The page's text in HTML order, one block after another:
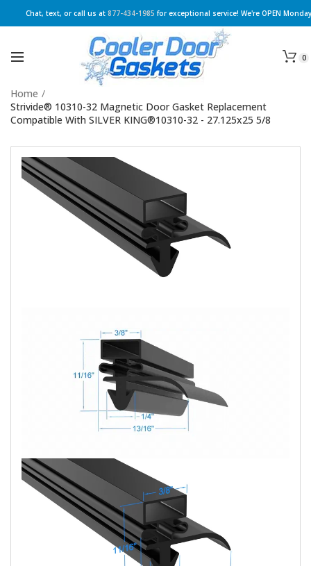
Chat, text, or call us at 877-434-1985 for exceptional service! We're OPEN
0
Home /
Strivide® 10310-32 Magnetic Door Gasket Replacement
Compatible With SILVER KING®10310-32 - 27.125x25 5/8